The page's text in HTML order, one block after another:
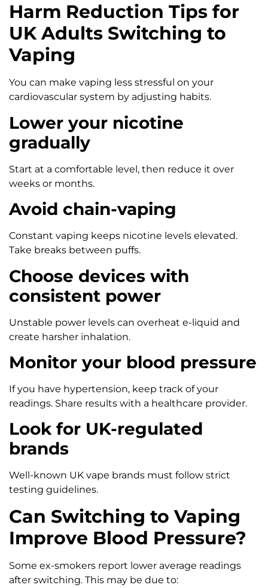
Harm Reduction Tips for
UK Adults Switching to
Vaping
You can make vaping less stressful on your
cardiovascular system by adjusting habits.
Lower your nicotine
gradually
Start at a comfortable level, then reduce it over
weeks or months.
Avoid chain-vaping
Constant vaping keeps nicotine levels elevated.
Take breaks between puffs.
Choose devices with
consistent power
Unstable power levels can overheat e-liquid and
create harsher inhalation.
Monitor your blood pressure
If you have hypertension, keep track of your
readings. Share results with a healthcare provider.
Look for UK-regulated
brands
Well-known UK vape brands must follow strict
testing guidelines.
Can Switching to Vaping
Improve Blood Pressure?
Some ex-smokers report lower average readings
after switching. This may be due to: